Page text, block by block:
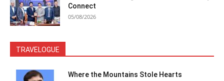
Connect
05/08/2026
TRAVELOGUE
Where the Mountains Stole Hearts